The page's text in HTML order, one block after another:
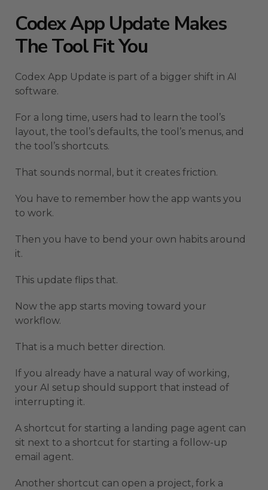
Codex App Update Makes
The Tool Fit You
Codex App Update is part of a bigger shift in AI
software.
For a long time, users had to learn the tool’s
layout, the tool’s defaults, the tool’s menus, and
the tool’s shortcuts.
That sounds normal, but it creates friction.
You have to remember how the app wants you
to work.
Then you have to bend your own habits around
it.
This update flips that.
Now the app starts moving toward your
workflow.
That is a much better direction.
If you already have a natural way of working,
your AI setup should support that instead of
interrupting it.
A shortcut for starting a landing page agent can
sit next to a shortcut for starting a follow-up
email agent.
Another shortcut can open a project, fork a